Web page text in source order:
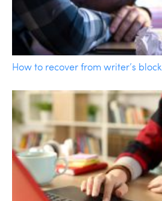
How to recover from writer’s block